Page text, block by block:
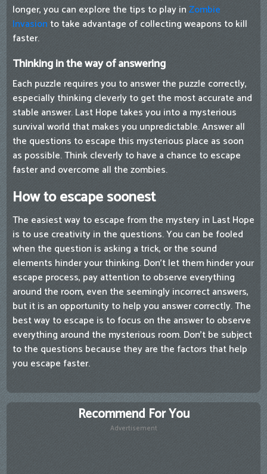
longer, you can explore the tips to play inZombie
Invasion to take advantage of collecting weapons to kill
faster.
Thinking in the way of answering
Each puzzle requires you to answer the puzzle correctly,
especially thinking cleverly to get the most accurate and
stable answer. Last Hope takes you into a mysterious
survival world that makes you unpredictable. Answer all
the questions to escape this mysterious place as soon
as possible. Think cleverly to have a chance to escape
faster and overcome all the zombies.
How to escape soonest
The easiest way to escape from the mystery in Last Hope
is to use creativity in the questions. You can be fooled
when the question is asking a trick, or the sound
elements hinder your thinking. Don't let them hinder your
escape process, pay attention to observe everything
around the room, even the seemingly incorrect answers,
but it is an opportunity to help you answer correctly. The
best way to escape is to focus on the answer to observe
everything around the mysterious room. Don't be subject
to the questions because they are the factors that help
you escape faster.
Recommend For You
Advertisement